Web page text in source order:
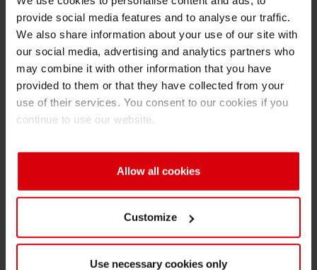
provide social media features and to analyse our traffic.
We also share information about your use of our site with
our social media, advertising and analytics partners who
may combine it with other information that you have
provided to them or that they have collected from your
use of their services. You consent to our cookies if you
continue to use our website.
Allow all cookies
Customize
Use necessary cookies only
sustainable packaging for The Revere Group.
Through close technical exchange and access
to Siegwerk's global expertise, the company
has been able to expand its capabilities
through the use of special primers for
compostable applications and recyclable
have enabled the creation of new sustainable
packaging options, meeting the growing
customer demand for environmentally
responsible flexible packaging solutions.
"Our work with The Revere Group
demonstrates how a strong partnership,